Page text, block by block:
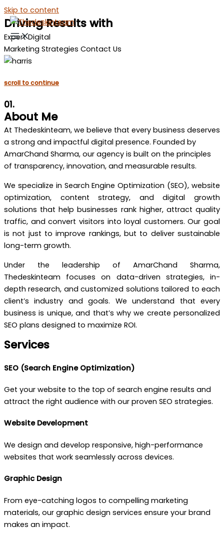
Skip to content
Driving Results with
Expert Digital
Marketing Strategies Contact Us
scroll to continue
01.
About Me
At Thedeskinteam, we believe that every business deserves
a strong and impactful digital presence. Founded by
AmarChand Sharma, our agency is built on the principles
of transparency, innovation, and measurable results.
We specialize in Search Engine Optimization (SEO), website
optimization, content strategy, and digital growth
solutions that help businesses rank higher, attract quality
traffic, and convert visitors into loyal customers. Our goal
is not just to improve rankings, but to deliver sustainable
long-term growth.
Under the leadership of AmarChand Sharma,
Thedeskinteam focuses on data-driven strategies, in-
depth research, and customized solutions tailored to each
client’s industry and goals. We understand that every
business is unique, and that’s why we create personalized
SEO plans designed to maximize ROI.
Services
SEO (Search Engine Optimization)
Get your website to the top of search engine results and
attract the right audience with our proven SEO strategies.
Website Development
We design and develop responsive, high-performance
websites that work seamlessly across devices.
Graphic Design
From eye-catching logos to compelling marketing
materials, our graphic design services ensure your brand
makes an impact.